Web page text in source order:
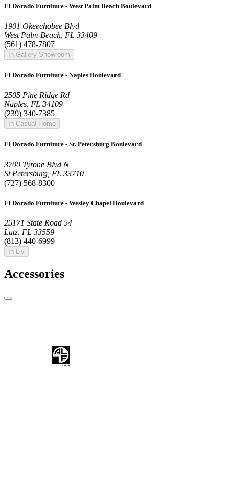
El Dorado Furniture - West Palm Beach Boulevard
1901 Okeechobee Blvd
West Palm Beach, FL 33409
(561) 478-7807
In Gallery Showroom
El Dorado Furniture - Naples Boulevard
2505 Pine Ridge Rd
Naples, FL 34109
(239) 340-7385
In Casual Home
El Dorado Furniture - St. Petersburg Boulevard
3700 Tyrone Blvd N
St Petersburg, FL 33710
(727) 568-8300
El Dorado Furniture - Wesley Chapel Boulevard
25171 State Road 54
Lutz, FL 33559
(813) 440-6999
In Liv
Accessories